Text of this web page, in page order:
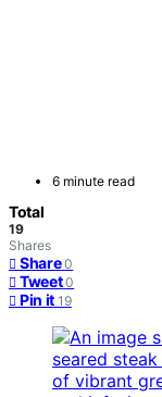
6 minute read
Total
19
Shares
Share 0
Tweet 0
Pin it 19